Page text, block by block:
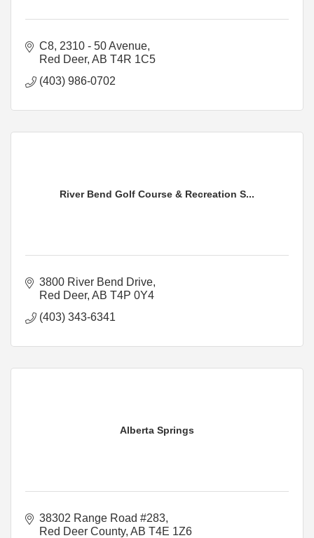
C8, 2310 - 50 Avenue
Red Deer AB T4R 1C5
(403) 986-0702
River Bend Golf Course & Recreation S...
3800 River Bend Drive
Red Deer AB T4P 0Y4
(403) 343-6341
Alberta Springs
38302 Range Road #283
Red Deer County AB T4E 1Z6